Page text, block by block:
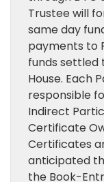
Trustee will
same day
payments to
funds settled
House. Each
responsible
Indirect
Certificate
Certificates
anticipated
the Book-